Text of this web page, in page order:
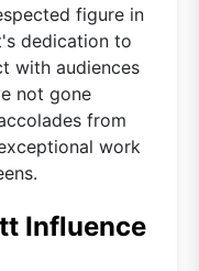
figure in
dedication to
with audiences
not gone
from
work
Influence